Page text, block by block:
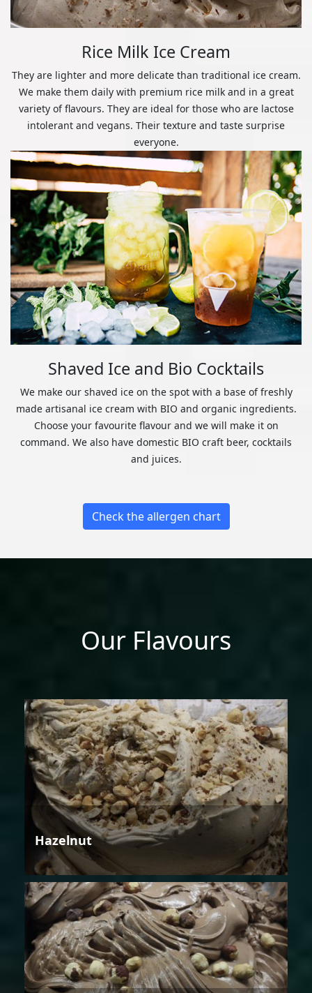
Rice Milk Ice Cream
They are lighter and more delicate than traditional ice cream.
We make them daily with premium rice milk and in a great
variety of flavours. They are ideal for those who are lactose
intolerant and vegans. Their texture and taste surprise
everyone.
Shaved Ice and Bio Cocktails
We make our shaved ice on the spot with a base of freshly
made artisanal ice cream with BIO and organic ingredients.
Choose your favourite flavour and we will make it on
command. We also have domestic BIO craft beer, cocktails
and juices.
Check the allergen chart
Our Flavours
Hazelnut